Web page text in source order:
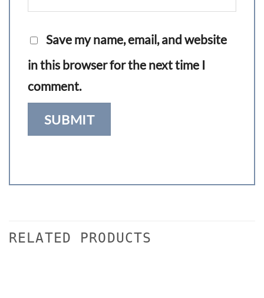
Save my name, email, and website
in this browser for the next time I
comment.
RELATED PRODUCTS